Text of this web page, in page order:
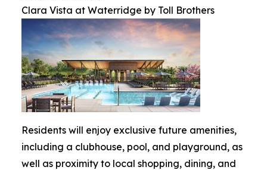
Clara Vista at Waterridge by Toll Brothers
Residents will enjoy exclusive future amenities,
including a clubhouse, pool, and playground, as
well as proximity to local shopping, dining, and